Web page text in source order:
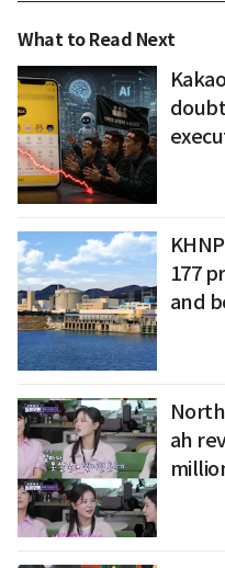
What to Read Next
177
and
ah